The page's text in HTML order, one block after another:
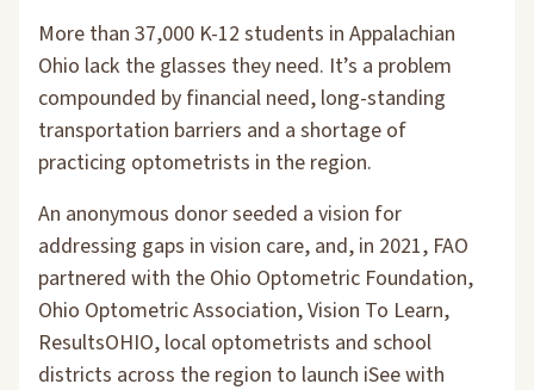
More than 37,000 K-12 students in Appalachian
Ohio lack the glasses they need. It’s a problem
compounded by financial need, long-standing
transportation barriers and a shortage of
practicing optometrists in the region.
An anonymous donor seeded a vision for
addressing gaps in vision care, and, in 2021, FAO
partnered with the Ohio Optometric Foundation,
Ohio Optometric Association, Vision To Learn,
ResultsOHIO, local optometrists and school
districts across the region to launch iSee with